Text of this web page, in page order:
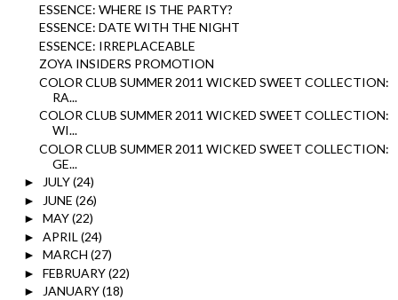
ESSENCE: WHERE IS THE PARTY?
ESSENCE: DATE WITH THE NIGHT
ESSENCE: IRREPLACEABLE
ZOYA INSIDERS PROMOTION
COLOR CLUB SUMMER 2011 WICKED SWEET COLLECTION:
RA...
COLOR CLUB SUMMER 2011 WICKED SWEET COLLECTION:
WI...
COLOR CLUB SUMMER 2011 WICKED SWEET COLLECTION:
GE...
► JULY(24)
► JUNE (26)
► MAY(22)
► APRIL (24)
► MARCH (27)
► FEBRUARY(22)
► JANUARY(18)